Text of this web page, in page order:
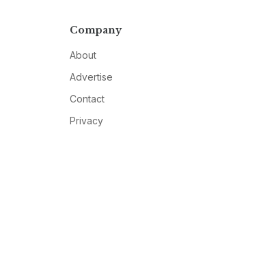
Company
About
Advertise
Contact
Privacy